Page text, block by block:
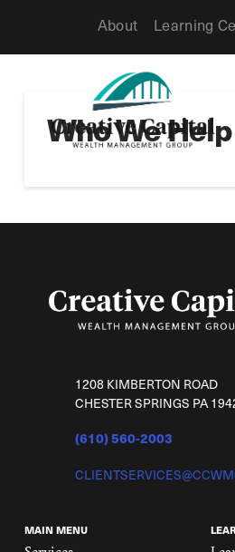
About Learning
Who We Help
1208 KIMBERTON ROAD
CHESTER SPRINGS PA
(610) 560-2003
MAIN MENU